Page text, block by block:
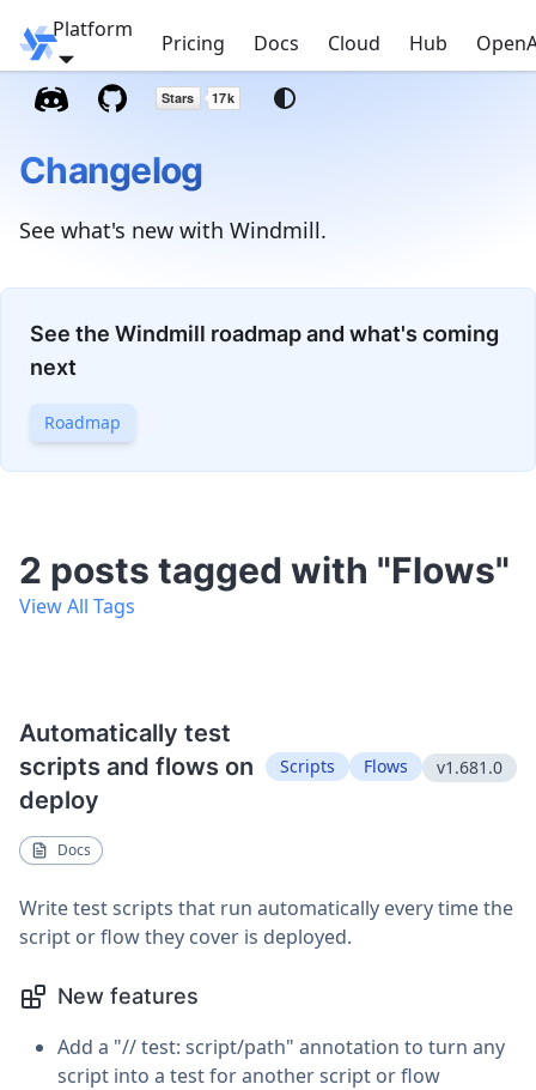
Windmill
Platform
Pricing Docs Cloud Hub
Changelog
See what's new with Windmill.
See the Windmill roadmap and what's coming
next
Roadmap
2 posts tagged with "Flows"
View All Tags
Automatically test
scripts and flows on
deploy
Scripts Flows v1.681.0
Docs
Write test scripts that run automatically every time the
script or flow they cover is deployed.
New features
Add a "// test: script/path" annotation to turn any
script into a test for another script or flow